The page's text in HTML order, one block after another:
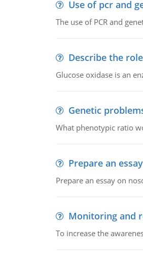
Use of pcr and
The use of PCR and
Describe the
Glucose oxidase is an
Genetic
What phenotypic ratio
Prepare an
Prepare an essay on
Monitoring and
To increase the